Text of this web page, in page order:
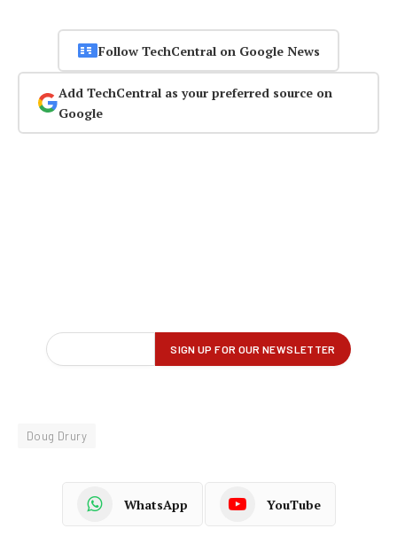
Follow TechCentral on Google News
Add TechCentral as your preferred source on
Google
Doug Drury
WhatsApp YouTube